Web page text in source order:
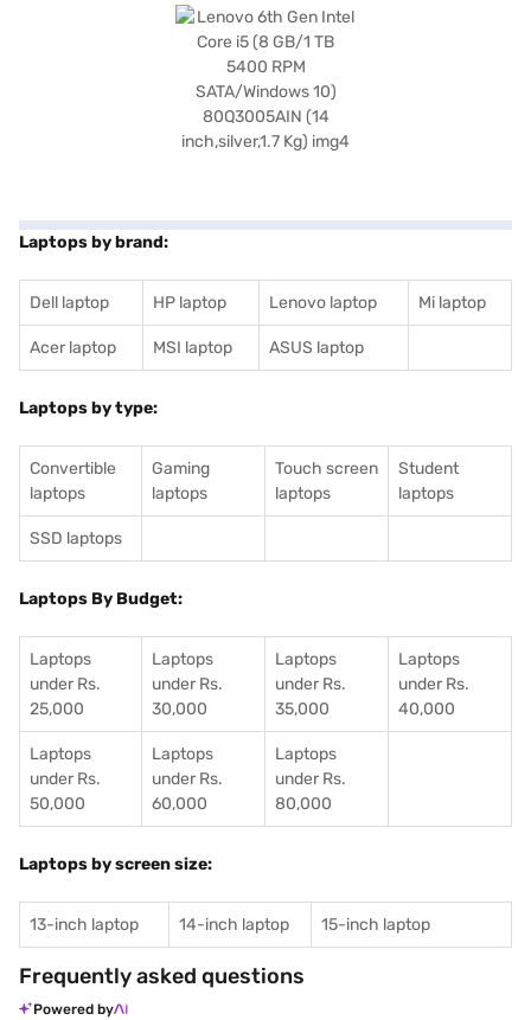
Laptops by brand:
Dell laptop HP laptop Lenovo laptop Mi laptop
Acer laptop MSI laptop ASUS laptop
Laptops by type:
Convertible
laptops
Gaming
laptops
Touch screen
laptops
Student
laptops
SSD laptops
Laptops By Budget:
Laptops
under Rs.
25,000
Laptops
under Rs.
30,000
Laptops
under Rs.
35,000
Laptops
under Rs.
40,000
Laptops
under Rs.
50,000
Laptops
under Rs.
60,000
Laptops
under Rs.
80,000
Laptops by screen size:
13-inch laptop 14-inch laptop 15-inch laptop
Frequently asked questions
Powered by